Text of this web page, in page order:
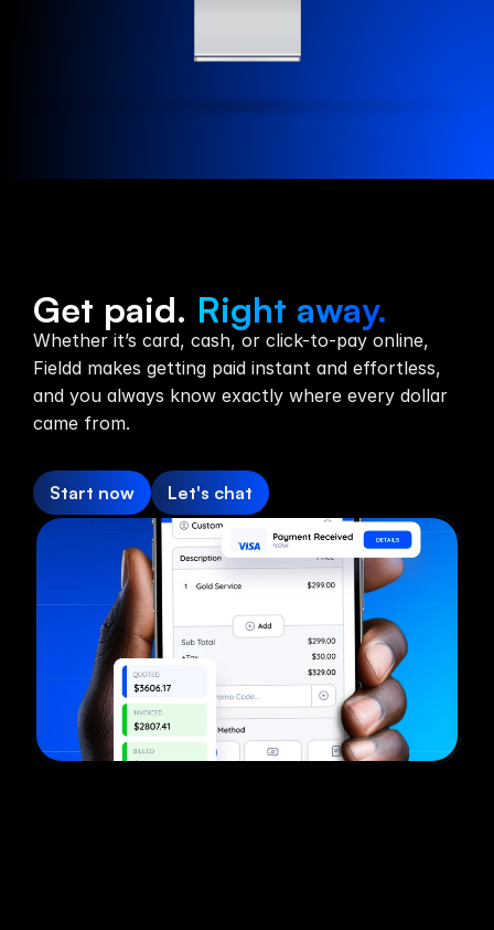
Get paid. Right away.
Whether it’s card, cash, or click-to-pay online,
Fieldd makes getting paid instant and effortless,
and you always know exactly where every dollar
came from.
Start now Let's chat